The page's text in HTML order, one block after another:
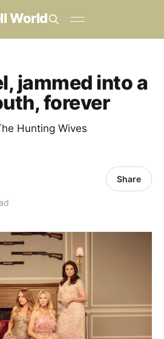
World
jammed into a
forever
Hunting Wives
Share